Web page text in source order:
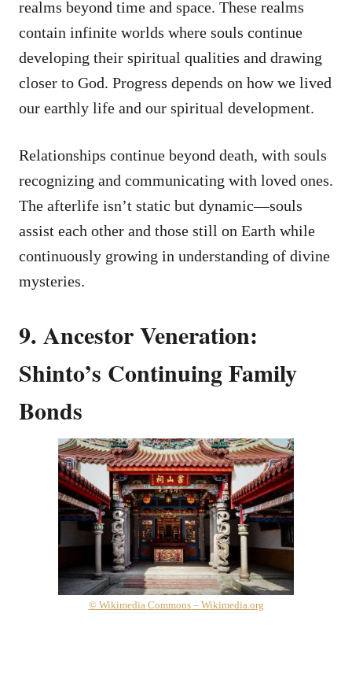
realms beyond time and space. These realms
contain infinite worlds where souls continue
developing their spiritual qualities and drawing
closer to God. Progress depends on how we lived
our earthly life and our spiritual development.
Relationships continue beyond death, with souls
recognizing and communicating with loved ones.
The afterlife isn’t static but dynamic—souls
assist each other and those still on Earth while
continuously growing in understanding of divine
mysteries.
9. Ancestor Veneration:
Shinto’s Continuing Family
Bonds
© Wikimedia Commons – Wikimedia.org